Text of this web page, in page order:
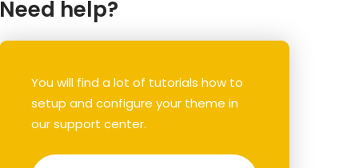
Need help?
You will find a lot of tutorials how to
setup and configure your theme in
our support center.